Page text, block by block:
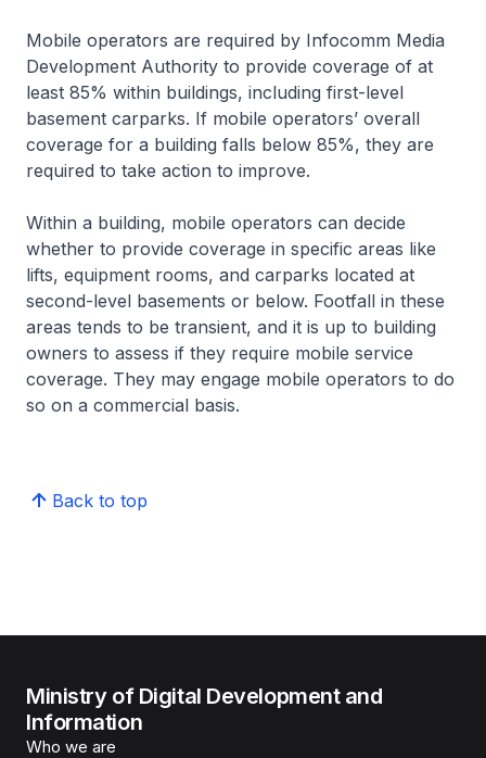
Mobile operators are required by Infocomm Media
Development Authority to provide coverage of at
least 85% within buildings, including first-level
basement carparks. If mobile operators’ overall
coverage for a building falls below 85%, they are
required to take action to improve.
Within a building, mobile operators can decide
whether to provide coverage in specific areas like
lifts, equipment rooms, and carparks located at
second-level basements or below. Footfall in these
areas tends to be transient, and it is up to building
owners to assess if they require mobile service
coverage. They may engage mobile operators to do
so on a commercial basis.
Back to top
Ministry of Digital Development and
Information
Who we are